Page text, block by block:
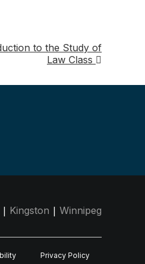
to the Study of
Law Class
| Kingston | Winnipeg
Privacy Policy